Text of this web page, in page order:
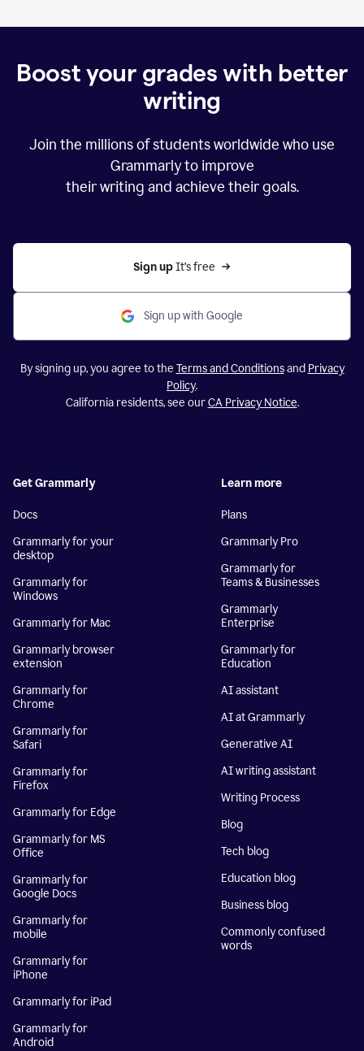
Boost your grades with better
writing
Join the millions of students worldwide who use
Grammarly to improve
their writing and achieve their goals.
Sign up It’s free
Sign up with Google
By signing up, you agree to the Terms and Conditionsand Privacy
Policy.
California residents, see ourCA Privacy Notice.
Get Grammarly
Docs
Grammarly for your
desktop
Grammarly for
Windows
Grammarly for Mac
Grammarly browser
extension
Grammarly for
Chrome
Grammarly for
Safari
Grammarly for
Firefox
Grammarly for Edge
Grammarly for MS
Office
Grammarly for
Google Docs
Grammarly for
mobile
Grammarly for
iPhone
Grammarly for iPad
Grammarly for
Android
Learn more
Plans
Grammarly Pro
Grammarly for
Teams & Businesses
Grammarly
Enterprise
Grammarly for
Education
AI assistant
AI at Grammarly
Generative AI
AI writing assistant
Writing Process
Blog
Tech blog
Education blog
Business blog
Commonly confused
words